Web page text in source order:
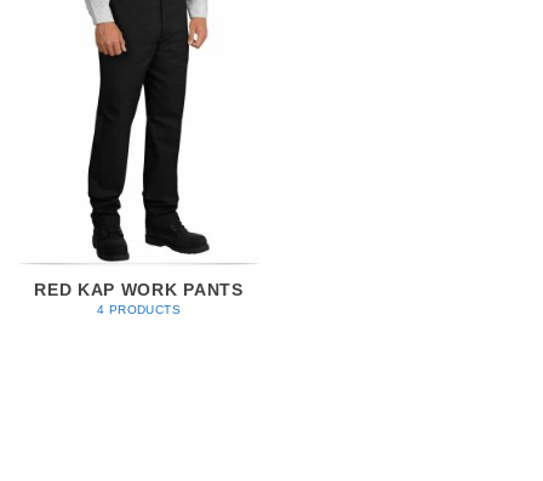
RED KAP WORK PANTS
4 PRODUCTS